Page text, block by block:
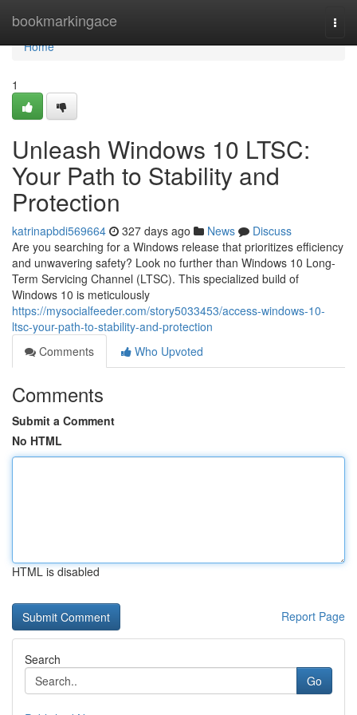
bookmarkingace
Home
Home
1
Unleash Windows 10 LTSC:
Your Path to Stability and
Protection
katrinapbdi569664 327 days ago News
Discuss
Are you searching for a Windows release that prioritizes efficiency
and unwavering safety? Look no further than Windows 10 Long-
Term Servicing Channel (LTSC). This specialized build of
Windows 10 is meticulously
https://mysocialfeeder.com/story5033453/access-windows-10-
ltsc-your-path-to-stability-and-protection
Comments
Who Upvoted
Comments
Submit a Comment
No HTML
HTML is disabled
Report Page
Search
Go